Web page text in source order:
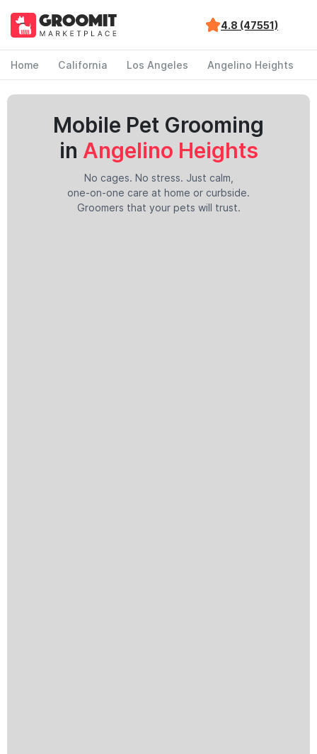
4.8 (47551)
Home California Los Angeles Angelino Heights
Mobile Pet Grooming
in Angelino Heights
No cages. No stress. Just calm,
one-on-one care at home or curbside.
Groomers that your pets will trust.